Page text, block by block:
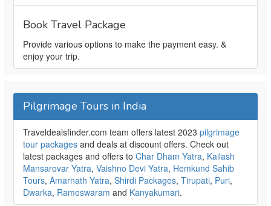
Book Travel Package
Provide various options to make the payment easy. &
enjoy your trip.
Pilgrimage Tours in India
Traveldealsfinder.com team offers latest 2023 pilgrimage
tour packages and deals at discount offers. Check out
latest packages and offers to Char Dham Yatra, Kailash
Mansarovar Yatra, Vaishno Devi Yatra, Hemkund Sahib
Tours, Amarnath Yatra, Shirdi Packages, Tirupati, Puri,
Dwarka, Rameswaram and Kanyakumari.